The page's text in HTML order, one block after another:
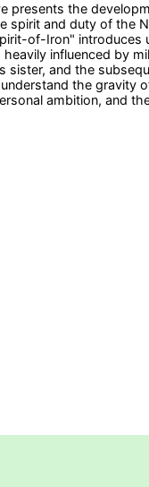
the
spirit and duty of the
of-Iron"
influenced by
and the
the gravity
ambition, and